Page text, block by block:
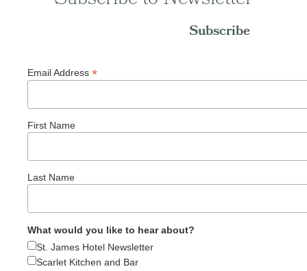
Subscribe
Email Address *
First Name
Last Name
What would you like to hear about?
St. James Hotel Newsletter
Scarlet Kitchen and Bar